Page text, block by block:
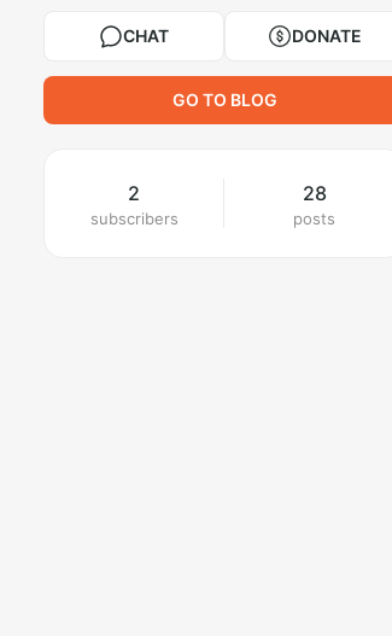
CHAT DONATE
GO TO BLOG
2
subscribers
28
posts